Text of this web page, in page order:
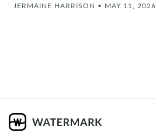
JERMAINE HARRISON • MAY 11, 2026